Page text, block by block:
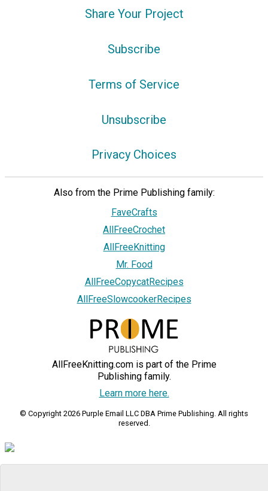
Share Your Project
Subscribe
Terms of Service
Unsubscribe
Privacy Choices
Also from the Prime Publishing family:
FaveCrafts
AllFreeCrochet
AllFreeKnitting
Mr. Food
AllFreeCopycatRecipes
AllFreeSlowcookerRecipes
AllFreeKnitting.com is part of the Prime
Publishing family.
Learn more here.
© Copyright 2026 Purple Email LLC DBA Prime Publishing. All rights
reserved.